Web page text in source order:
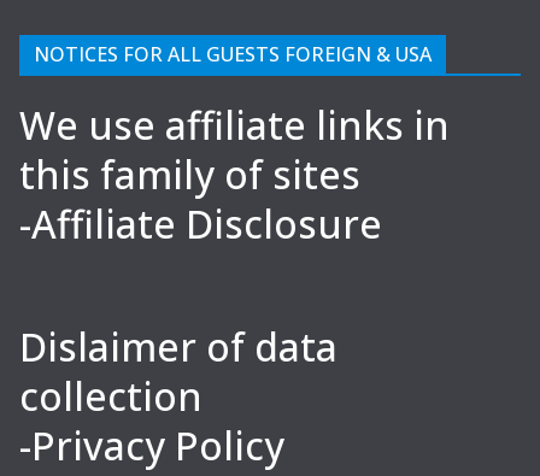
NOTICES FOR ALL GUESTS FOREIGN & USA
We use affiliate links in
this family of sites
-Affiliate Disclosure
Dislaimer of data
collection
-Privacy Policy